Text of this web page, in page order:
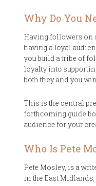
Why Do You
Having followers on
having a loyal
you build a tribe of
loyalty into
both they and you
This is the central
forthcoming guide
audience for your
Who Is Pete
Pete Mosley, is a
in the East